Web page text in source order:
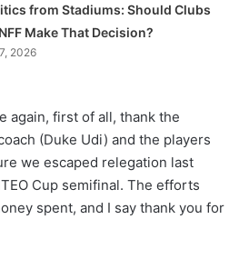
from Stadiums: Should Clubs
Make That Decision?
2026
again, first of all, thank the
(Duke Udi) and the players
we escaped relegation last
Cup semifinal. The efforts
spent, and I say thank you for